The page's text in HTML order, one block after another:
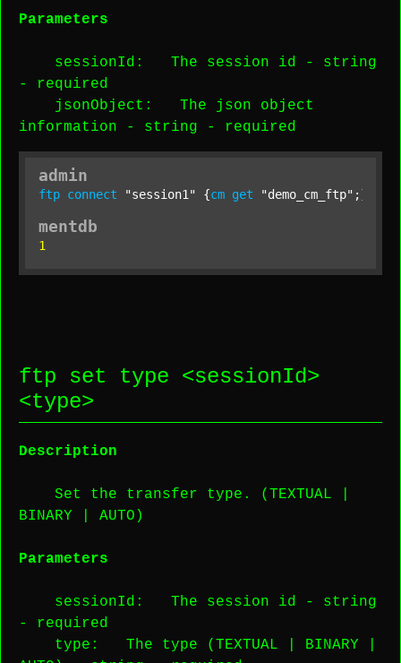
Parameters
sessionId : The session id - string
-
required
jsonObject : The json object
information - string - required
admin
ftp connect "session1" {cm get "demo_cm_ftp" ;};
mentdb
1
ftp set type <sessionId>
<type>
Description
Set the transfer type. (TEXTUAL |
BINARY | AUTO)
Parameters
sessionId : The session id - string
-
required
type : The type (TEXTUAL | BINARY |